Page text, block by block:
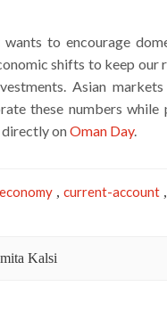
wants to encourage
shifts to keep
Asian
these numbers
directly onOman Day.
, current-account ,
Kalsi